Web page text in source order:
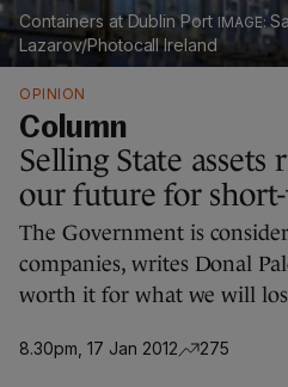
Containers at Dublin Port
Lazarov/Photocall Ireland
OPINION
Column
Selling State assets
our future for
The Government is
companies, writes Donal
worth it for what we will
8.30pm, 17 Jan 2012 275